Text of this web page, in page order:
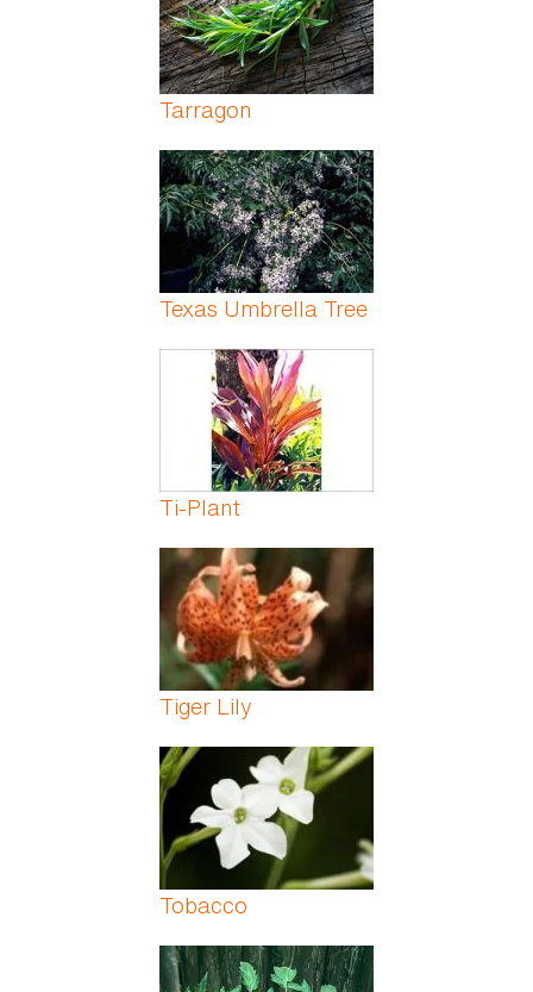
Tarragon
Texas Umbrella Tree
Ti-Plant
Tiger Lily
Tobacco